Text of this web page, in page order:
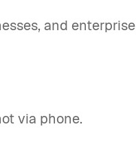
and enterprise
via phone.